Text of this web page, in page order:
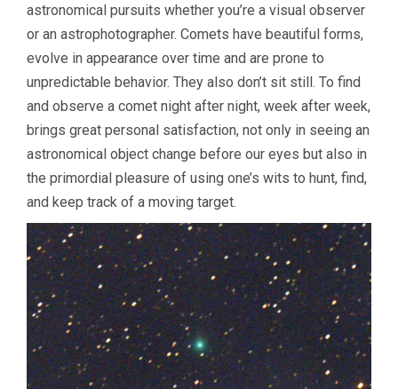
astronomical pursuits whether you’re a visual observer
or an astrophotographer. Comets have beautiful forms,
evolve in appearance over time and are prone to
unpredictable behavior. They also don’t sit still. To find
and observe a comet night after night, week after week,
brings great personal satisfaction, not only in seeing an
astronomical object change before our eyes but also in
the primordial pleasure of using one’s wits to hunt, find,
and keep track of a moving target.